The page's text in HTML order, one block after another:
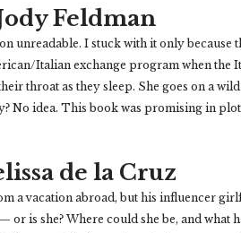
Feldman
unreadable. I stuck with it only because
Italian exchange program when the
throat as they sleep. She goes on a
No idea. This book was promising in
de la Cruz
a vacation abroad, but his influencer
or is she? Where could she be, and what